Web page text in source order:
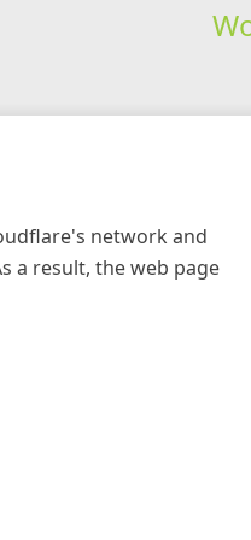
network and
a result, the web page